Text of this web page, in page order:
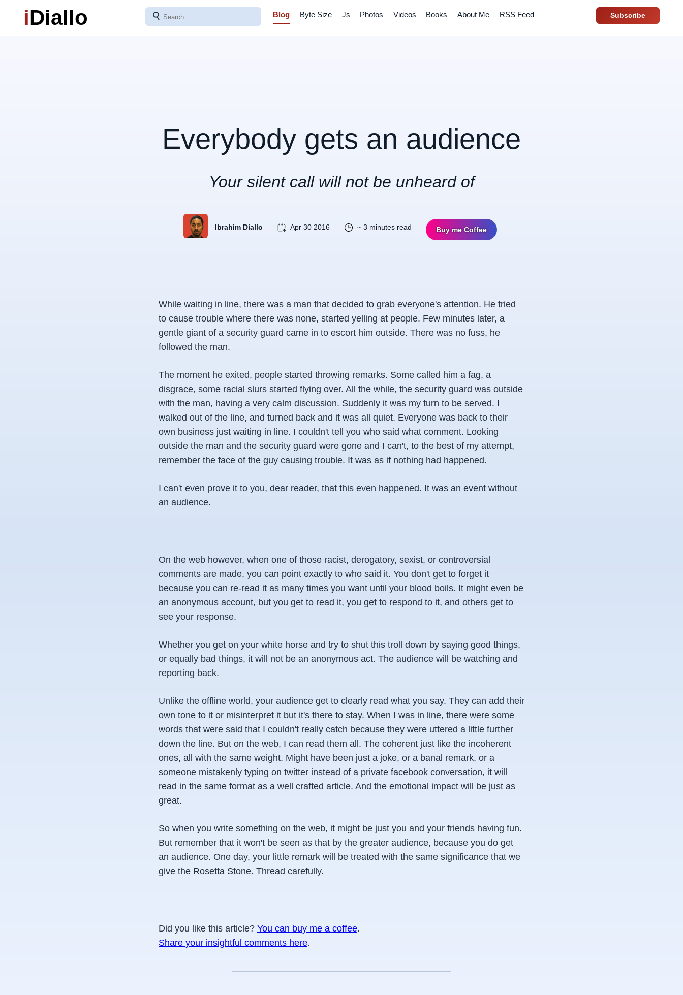
iDiallo ⚲ Blog Byte Size Js Photos Videos Books About Me RSS Feed Subscribe
Everybody gets an audience
Your silent call will not be unheard of
Ibrahim Diallo Apr 30 2016 ~ 3 minutes read Buy me Coffee
While waiting in line, there was a man that decided to grab everyone's attention. He tried
to cause trouble where there was none, started yelling at people. Few minutes later, a
gentle giant of a security guard came in to escort him outside. There was no fuss, he
followed the man.
The moment he exited, people started throwing remarks. Some called him a fag, a
disgrace, some racial slurs started flying over. All the while, the security guard was outside
with the man, having a very calm discussion. Suddenly it was my turn to be served. I
walked out of the line, and turned back and it was all quiet. Everyone was back to their
own business just waiting in line. I couldn't tell you who said what comment. Looking
outside the man and the security guard were gone and I can't, to the best of my attempt,
remember the face of the guy causing trouble. It was as if nothing had happened.
I can't even prove it to you, dear reader, that this even happened. It was an event without
an audience.
On the web however, when one of those racist, derogatory, sexist, or controversial
comments are made, you can point exactly to who said it. You don't get to forget it
because you can re-read it as many times you want until your blood boils. It might even be
an anonymous account, but you get to read it, you get to respond to it, and others get to
see your response.
Whether you get on your white horse and try to shut this troll down by saying good things,
or equally bad things, it will not be an anonymous act. The audience will be watching and
reporting back.
Unlike the offline world, your audience get to clearly read what you say. They can add their
own tone to it or misinterpret it but it's there to stay. When I was in line, there were some
words that were said that I couldn't really catch because they were uttered a little further
down the line. But on the web, I can read them all. The coherent just like the incoherent
ones, all with the same weight. Might have been just a joke, or a banal remark, or a
someone mistakenly typing on twitter instead of a private facebook conversation, it will
read in the same format as a well crafted article. And the emotional impact will be just as
great.
So when you write something on the web, it might be just you and your friends having fun.
But remember that it won't be seen as that by the greater audience, because you do get
an audience. One day, your little remark will be treated with the same significance that we
give the Rosetta Stone. Thread carefully.
Did you like this article? You can buy me a coffee.
Share your insightful comments here.